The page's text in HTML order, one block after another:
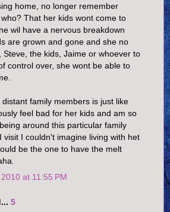
home, no longer remember
That her kids wont come to
wil have a nervous breakdown
are grown and gone and she no
Steve, the kids, Jaime or whoever to
control over, she wont be able to
family members is just like
feel bad for her kids and am so
around this particular family
visit I couldn't imagine living with het
be the one to have the melt
at 11:55 PM
5